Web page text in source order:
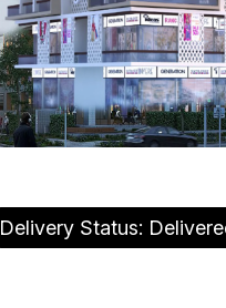
Delivery Status: